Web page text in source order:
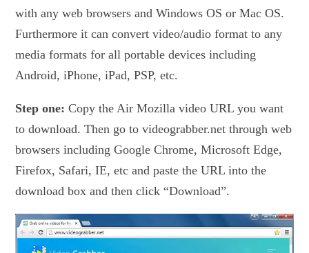
with any web browsers and Windows OS or Mac OS.
Furthermore it can convert video/audio format to any
media formats for all portable devices including
Android, iPhone, iPad, PSP, etc.
Step one: Copy the Air Mozilla video URL you want
to download. Then go to videograbber.net through web
browsers including Google Chrome, Microsoft Edge,
Firefox, Safari, IE, etc and paste the URL into the
download box and then click “Download”.